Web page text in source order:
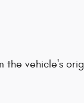
the vehicle's